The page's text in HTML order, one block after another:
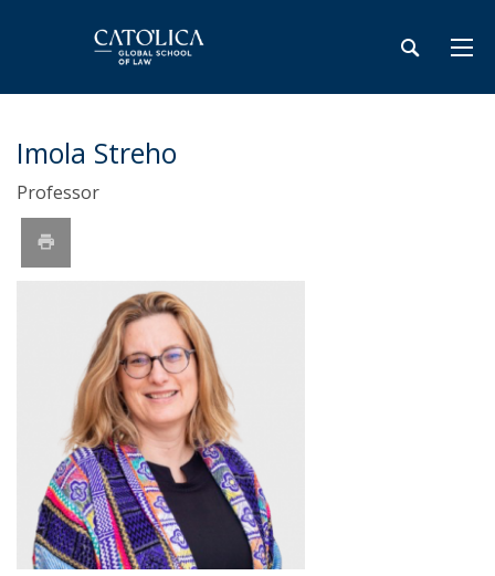
Imola Streho
Professor